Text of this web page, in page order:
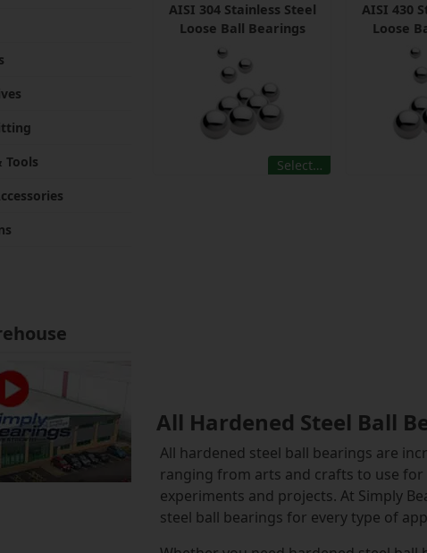
Tools
AISI 304 Stainless Steel
Loose Ball Bearings
Select…
AISI 430
Loose
All Hardened Steel Ball
All hardened steel ball bearings are
ranging from arts and crafts to use
experiments and projects. At Simply
steel ball bearings for every type of